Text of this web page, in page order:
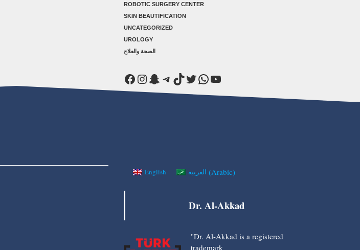
ROBOTIC SURGERY CENTER
SKIN BEAUTIFICATION
UNCATEGORIZED
UROLOGY
الصحة والعلاج
Facebook
Instagram
Snapchat
Telegram
TikTok
Twitter
WhatsApp
YouTube
English العربية (Arabic)
Dr. Al-Akkad
"Dr. Al-Akkad is a registered
trademark